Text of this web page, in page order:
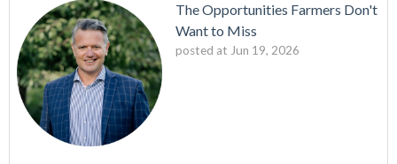
The Opportunities Farmers Don't
Want to Miss
posted at Jun 19, 2026